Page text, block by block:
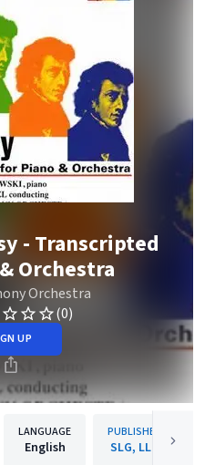
- Transcripted
Orchestra
Orchestra
(0)
UP
LANGUAGE
English
PUBLISHER
SLG, LLC